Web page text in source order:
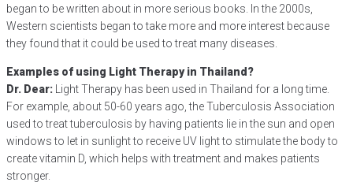
began to be written about in more serious books. In the 2000s,
Western scientists began to take more and more interest because
they found that it could be used to treat many diseases.
Examples of using Light Therapy in Thailand?
Dr. Dear: Light Therapy has been used in Thailand for a long time.
For example, about 50-60 years ago, the Tuberculosis Association
used to treat tuberculosis by having patients lie in the sun and open
windows to let in sunlight to receive UV light to stimulate the body to
create vitamin D, which helps with treatment and makes patients
stronger.